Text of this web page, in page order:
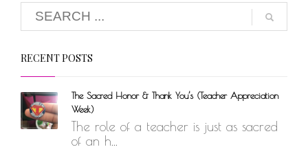
RECENT POSTS
The Sacred Honor & Thank You’s (Teacher Appreciation
Week)
The role of a teacher is just as sacred
of an h...